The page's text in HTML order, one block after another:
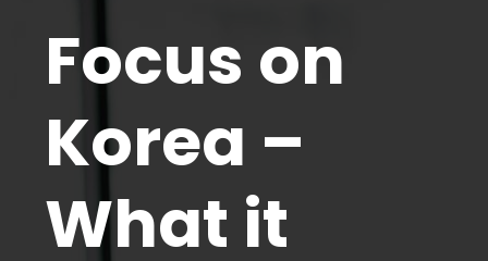
Focus on
Korea –
What it